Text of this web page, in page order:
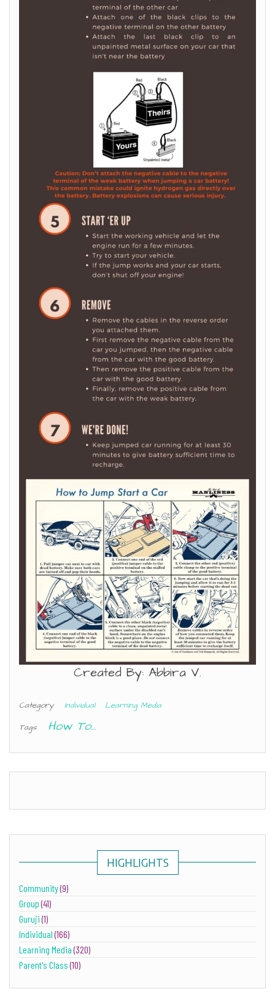
Created By: Abbira V.
Category Individual
Learning Media
Tags
How To...
HIGHLIGHTS
Community(9)
Group(41)
Guruji(1)
Individual(166)
Learning Media(320)
Parent's Class(10)